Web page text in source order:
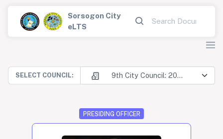
Sorsogon City
eLTS
SELECT COUNCIL: 9th City Council: 2025-2028
PRESIDING OFFICER